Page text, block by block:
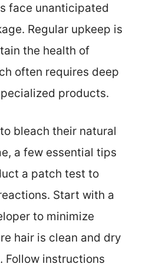
face unanticipated
Regular upkeep is
the health of
often requires deep
products.
bleach their natural
a few essential tips
a patch test to
Start with a
to minimize
hair is clean and dry
Follow instructions